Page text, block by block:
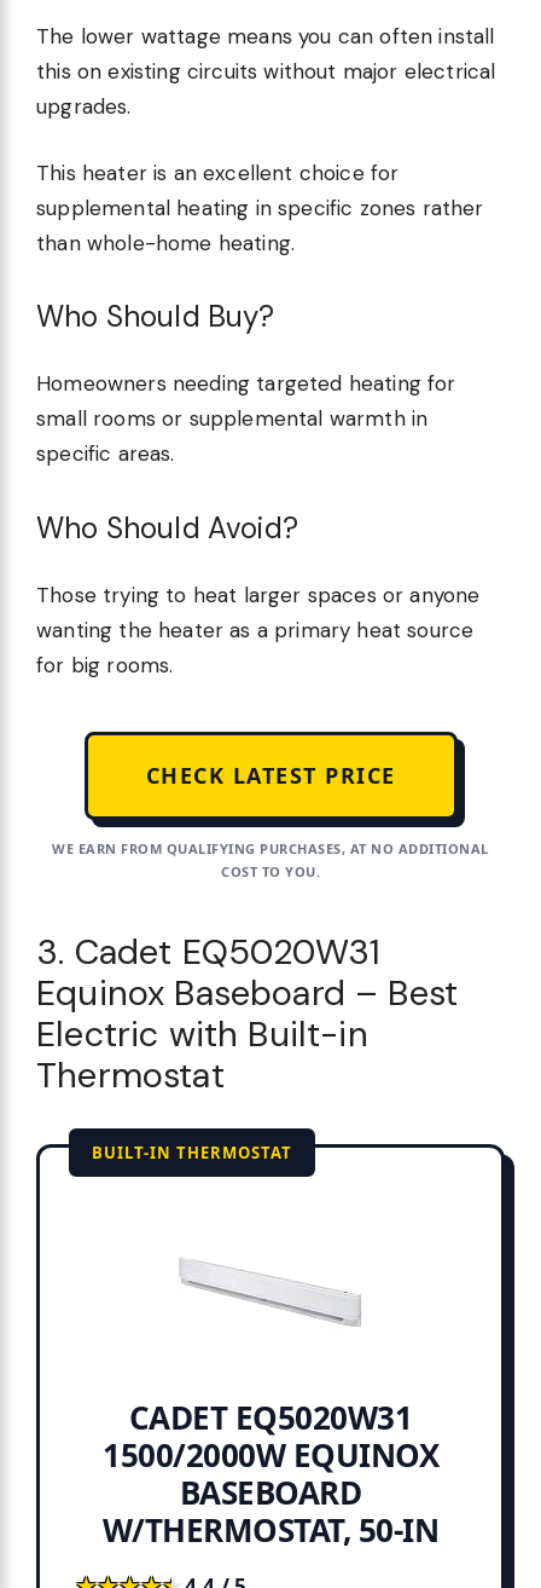
The lower wattage means you can often install
this on existing circuits without major electrical
upgrades.
This heater is an excellent choice for
supplemental heating in specific zones rather
than whole-home heating.
Who Should Buy?
Homeowners needing targeted heating for
small rooms or supplemental warmth in
specific areas.
Who Should Avoid?
Those trying to heat larger spaces or anyone
wanting the heater as a primary heat source
for big rooms.
CHECK LATEST PRICE
WE EARN FROM QUALIFYING PURCHASES, AT NO ADDITIONAL
COST TO YOU.
3. Cadet EQ5020W31
Equinox Baseboard – Best
Electric with Built-in
Thermostat
BUILT-IN THERMOSTAT
CADET EQ5020W31
1500/2000W EQUINOX
BASEBOARD
W/THERMOSTAT, 50-IN